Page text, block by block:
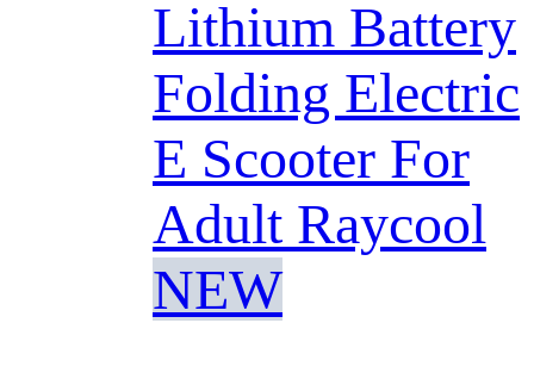
Lithium Battery
Folding Electric
E Scooter For
Adult Raycool
NEW